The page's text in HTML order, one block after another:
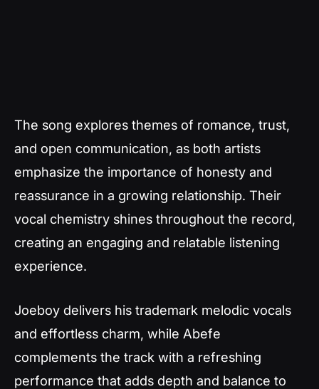
The song explores themes of romance, trust,
and open communication, as both artists
emphasize the importance of honesty and
reassurance in a growing relationship. Their
vocal chemistry shines throughout the record,
creating an engaging and relatable listening
experience.
Joeboy delivers his trademark melodic vocals
and effortless charm, while Abefe
complements the track with a refreshing
performance that adds depth and balance to